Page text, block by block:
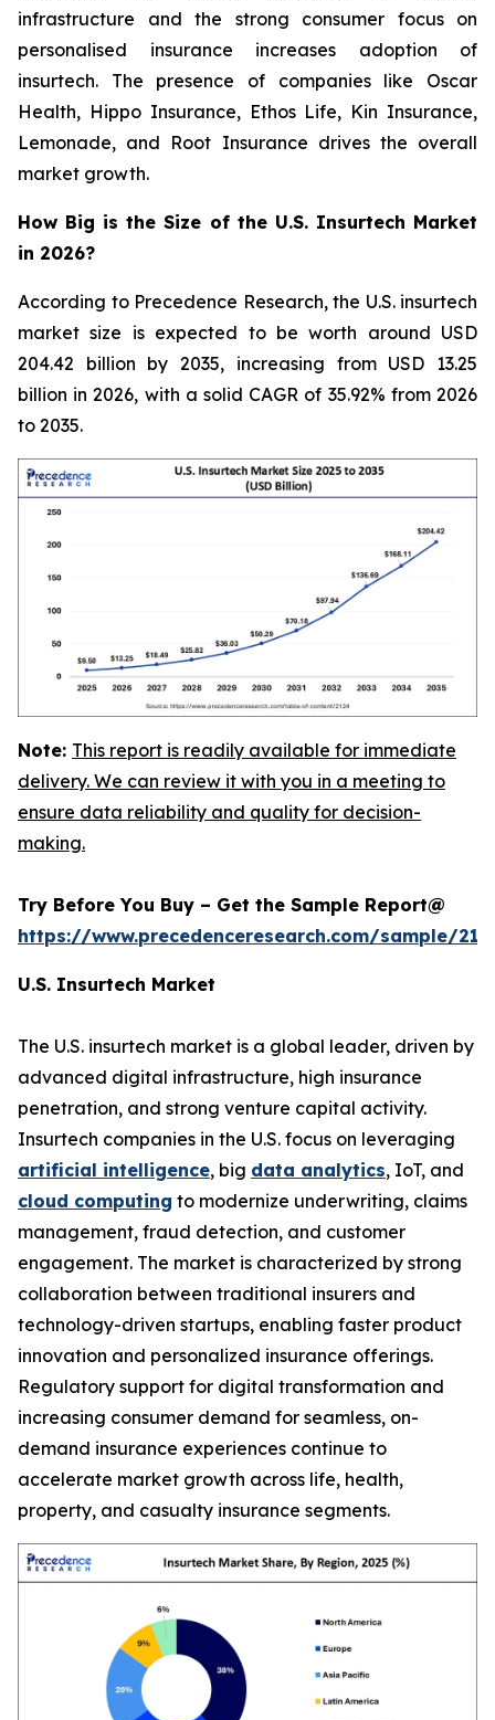
infrastructure and the strong consumer focus on
personalised insurance increases adoption of
insurtech. The presence of companies like Oscar
Health, Hippo Insurance, Ethos Life, Kin Insurance,
Lemonade, and Root Insurance drives the overall
market growth.
How Big is the Size of the U.S. Insurtech Market
in 2026?
According to Precedence Research, the U.S. insurtech
market size is expected to be worth around USD
204.42 billion by 2035, increasing from USD 13.25
billion in 2026, with a solid CAGR of 35.92% from 2026
to 2035.
Note: This report is readily available for immediate
delivery. We can review it with you in a meeting to
ensure data reliability and quality for decision-
making.
Try Before You Buy – Get the Sample Report@
https://www.precedenceresearch.com/sample/
U.S. Insurtech Market
The U.S. insurtech market is a global leader, driven by
advanced digital infrastructure, high insurance
penetration, and strong venture capital activity.
Insurtech companies in the U.S. focus on leveraging
artificial intelligence, big data analytics, IoT, and
cloud computing to modernize underwriting, claims
management, fraud detection, and customer
engagement. The market is characterized by strong
collaboration between traditional insurers and
technology-driven startups, enabling faster product
innovation and personalized insurance offerings.
Regulatory support for digital transformation and
increasing consumer demand for seamless, on-
demand insurance experiences continue to
accelerate market growth across life, health,
property, and casualty insurance segments.